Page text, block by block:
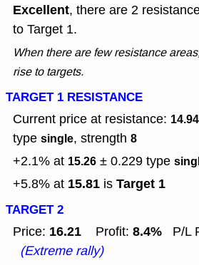
Excellent, there are 2
to Target 1.
When there are few resistance
rise to targets.
TARGET 1 RESISTANCE
Current price at resistance: 14.94
type single, strength 8
+2.1% at 15.26 ± 0.229 type
+5.8% at 15.81 is Target 1
TARGET 2
Price: 16.21 Profit: 8.4%
P/L
(Extreme rally)